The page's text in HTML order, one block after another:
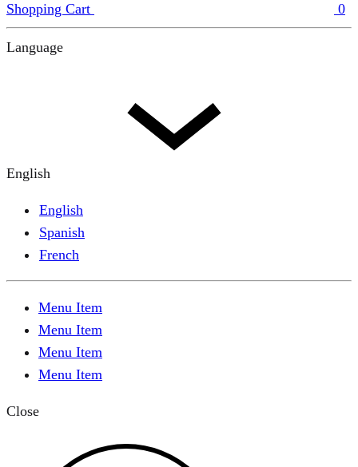
Shopping Cart 0
Language
English
English
Spanish
French
Menu Item
Menu Item
Menu Item
Menu Item
Close